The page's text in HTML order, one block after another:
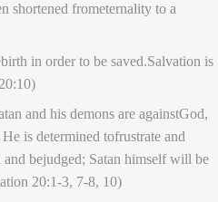
shortened frometernality to a
in order to be saved.Salvation is
and his demons are againstGod,
is determined tofrustrate and
bejudged; Satan himself will be
20:1-3, 7-8, 10)